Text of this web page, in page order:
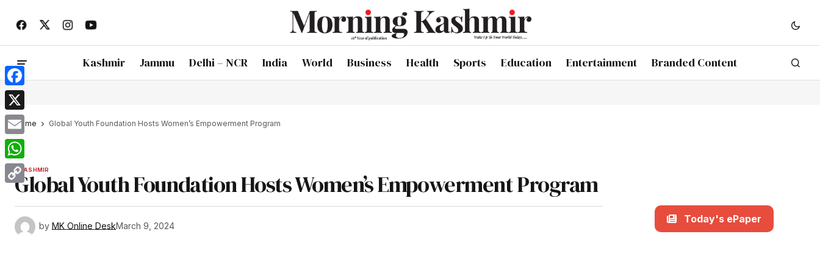
Kashmir Jammu Delhi – NCR India World Business Health Sports Education Entertainment Branded Content
Home Global Youth Foundation Hosts Women’s Empowerment Program
KASHMIR
Global Youth Foundation Hosts Women’s Empowerment Program
by MK Online DeskMarch 9, 2024
Today's ePaper
Facebook
X
Email
WhatsApp
Copy